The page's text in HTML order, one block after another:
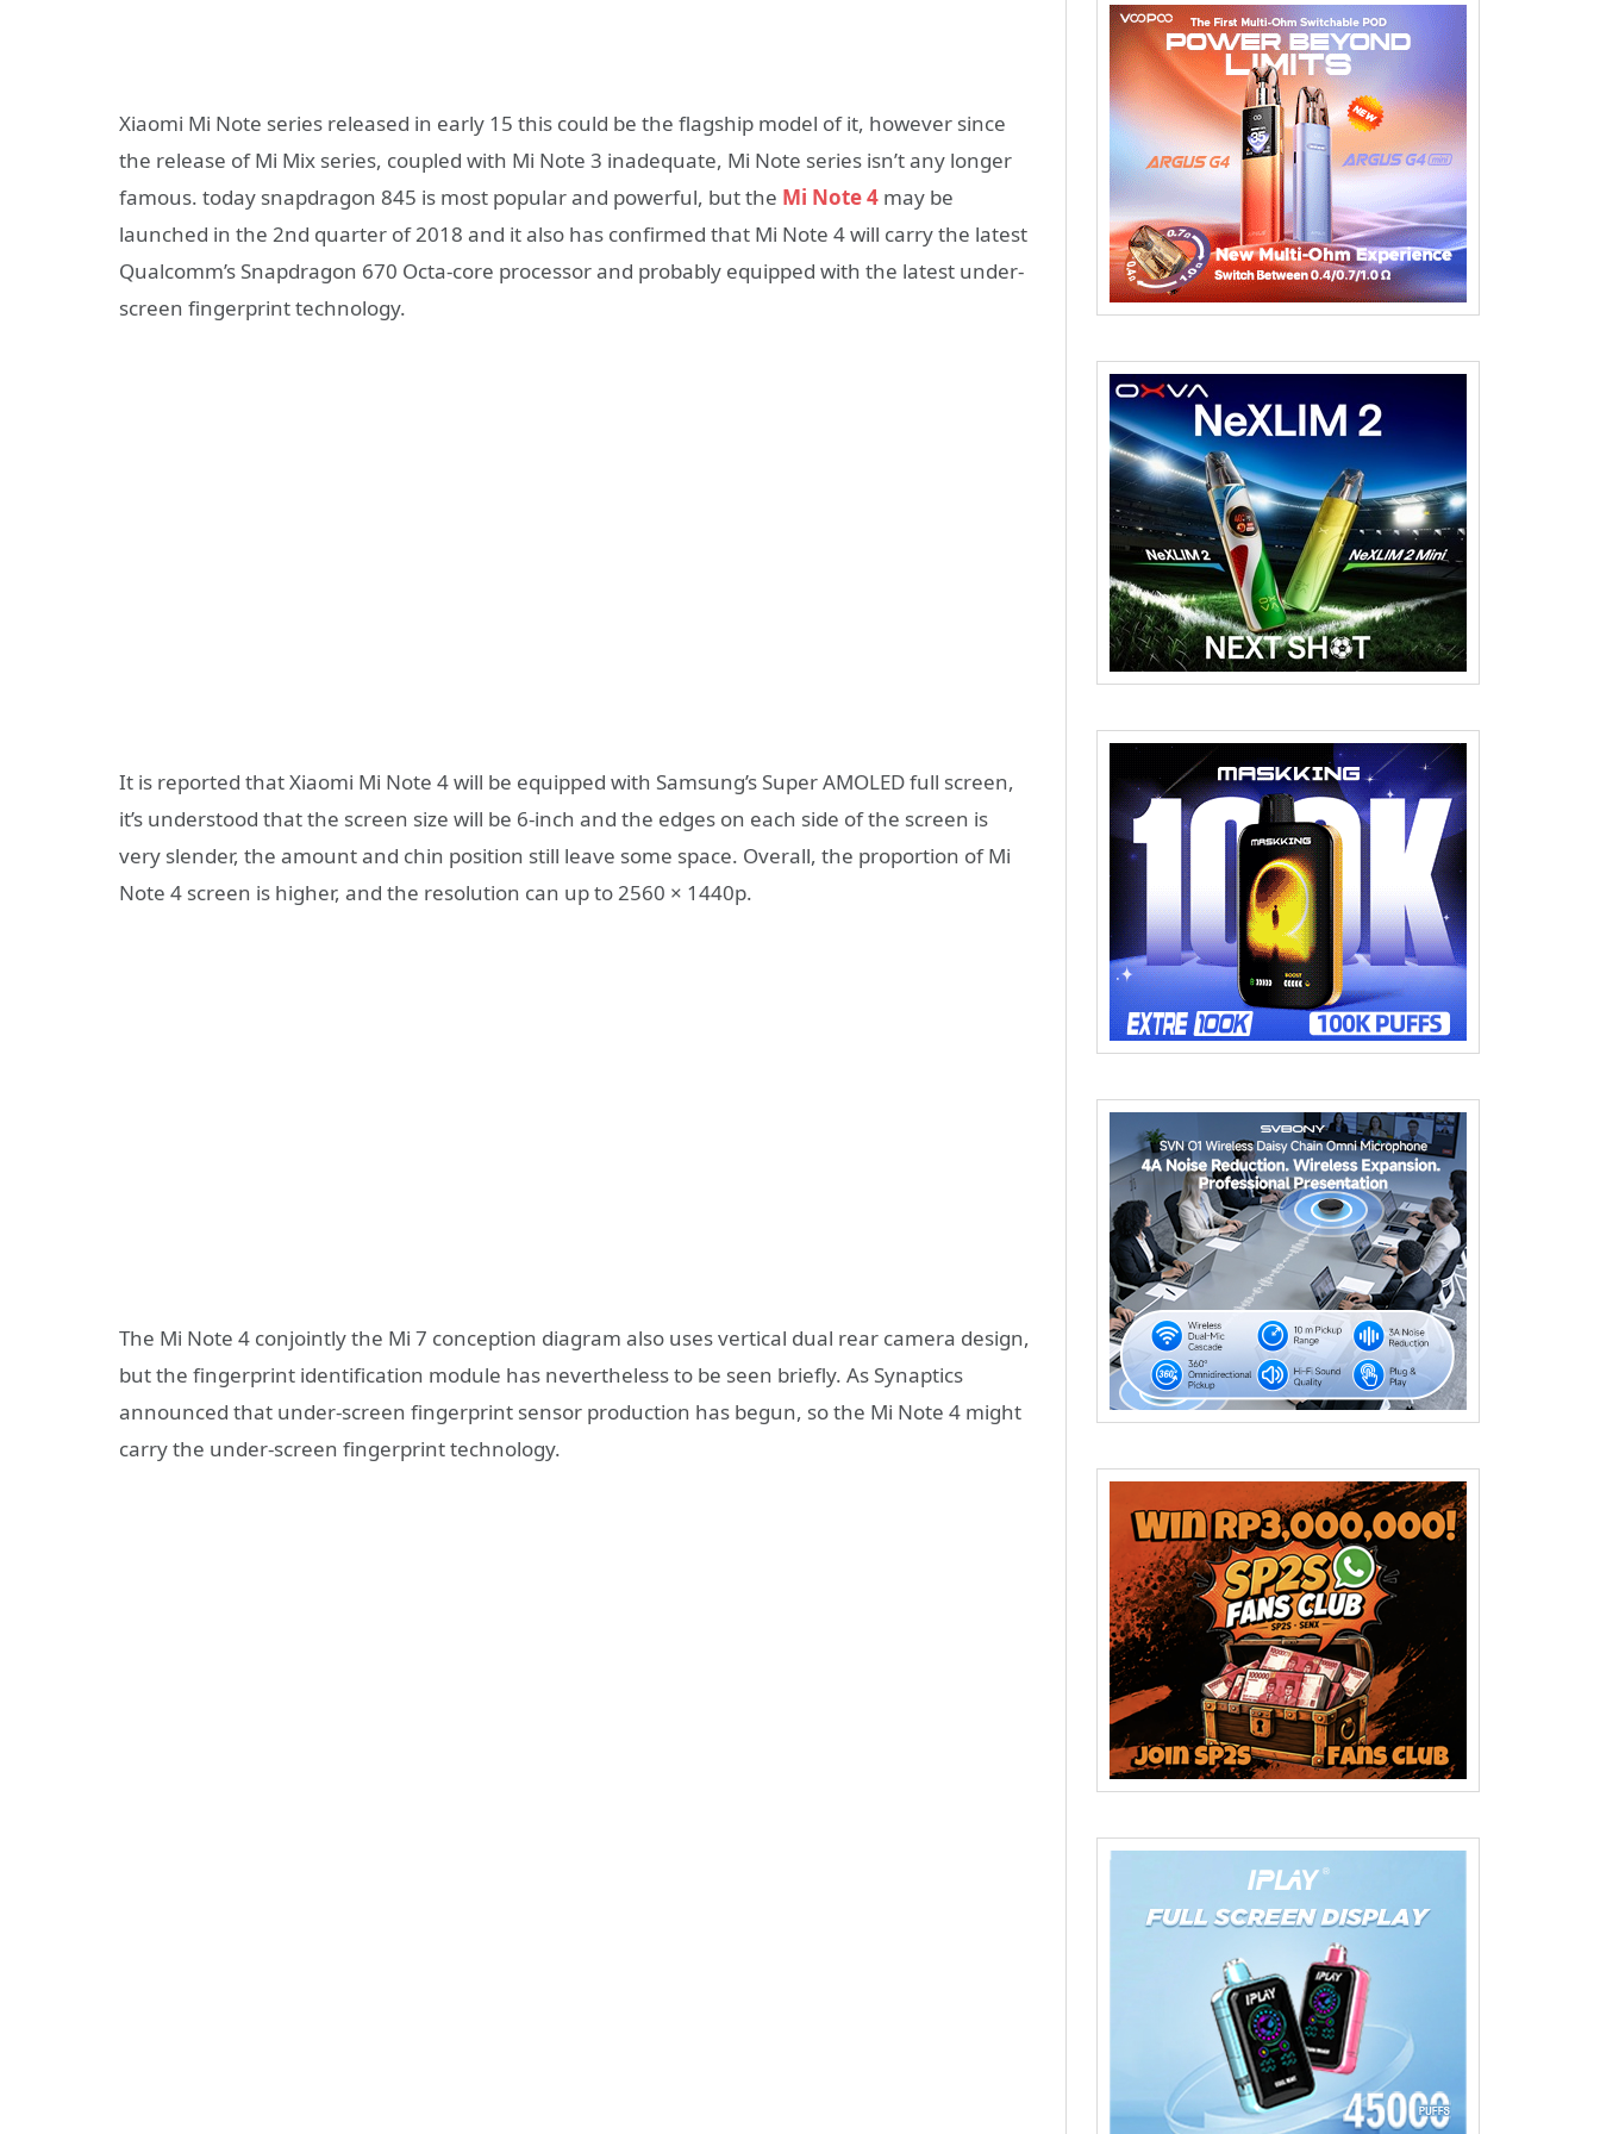
Xiaomi Mi Note series released in early 15 this could be the flagship model of it, however since
the release of Mi Mix series, coupled with Mi Note 3 inadequate, Mi Note series isn’t any longer
famous. today snapdragon 845 is most popular and powerful, but the Mi Note 4 may be
launched in the 2nd quarter of 2018 and it also has confirmed that Mi Note 4 will carry the latest
Qualcomm’s Snapdragon 670 Octa-core processor and probably equipped with the latest under-
screen fingerprint technology.
It is reported that Xiaomi Mi Note 4 will be equipped with Samsung’s Super AMOLED full screen,
it’s understood that the screen size will be 6-inch and the edges on each side of the screen is
very slender, the amount and chin position still leave some space. Overall, the proportion of Mi
Note 4 screen is higher, and the resolution can up to 2560 × 1440p.
The Mi Note 4 conjointly the Mi 7 conception diagram also uses vertical dual rear camera design,
but the fingerprint identification module has nevertheless to be seen briefly. As Synaptics
announced that under-screen fingerprint sensor production has begun, so the Mi Note 4 might
carry the under-screen fingerprint technology.